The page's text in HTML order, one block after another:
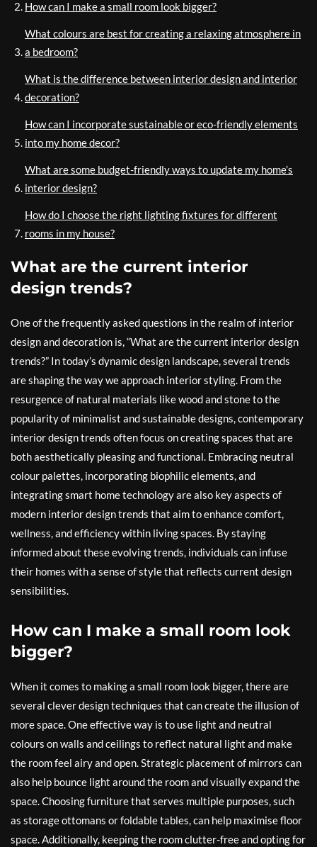
How can I make a small room look bigger?
What colours are best for creating a relaxing atmosphere in
a bedroom?
What is the difference between interior design and interior
decoration?
How can I incorporate sustainable or eco-friendly elements
into my home decor?
What are some budget-friendly ways to update my home’s
interior design?
How do I choose the right lighting fixtures for different
rooms in my house?
What are the current interior
design trends?
One of the frequently asked questions in the realm of interior
design and decoration is, “What are the current interior design
trends?” In today’s dynamic design landscape, several trends
are shaping the way we approach interior styling. From the
resurgence of natural materials like wood and stone to the
popularity of minimalist and sustainable designs, contemporary
interior design trends often focus on creating spaces that are
both aesthetically pleasing and functional. Embracing neutral
colour palettes, incorporating biophilic elements, and
integrating smart home technology are also key aspects of
modern interior design trends that aim to enhance comfort,
wellness, and efficiency within living spaces. By staying
informed about these evolving trends, individuals can infuse
their homes with a sense of style that reflects current design
sensibilities.
How can I make a small room look
bigger?
When it comes to making a small room look bigger, there are
several clever design techniques that can create the illusion of
more space. One effective way is to use light and neutral
colours on walls and ceilings to reflect natural light and make
the room feel airy and open. Strategic placement of mirrors can
also help bounce light around the room and visually expand the
space. Choosing furniture that serves multiple purposes, such
as storage ottomans or foldable tables, can help maximise floor
space. Additionally, keeping the room clutter-free and opting for